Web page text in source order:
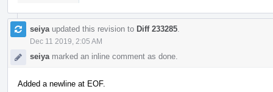
seiya updated this revision to Diff 233285
Dec 11 2019, 2:05 AM
seiya marked an inline comment as done.
Added a newline at EOF.